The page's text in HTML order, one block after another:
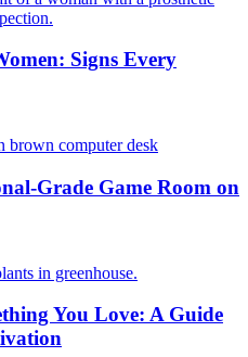
Signs Every
Grade Game Room on
You Love: A Guide